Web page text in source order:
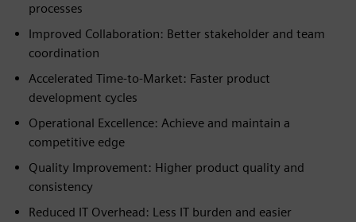
processes
Improved Collaboration: Better stakeholder and team
coordination
Accelerated Time-to-Market: Faster product
development cycles
Operational Excellence: Achieve and maintain a
competitive edge
Quality Improvement: Higher product quality and
consistency
Reduced IT Overhead: Less IT burden and easier